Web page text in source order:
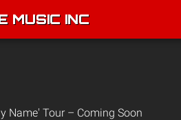
MUSIC INC
Name' Tour – Coming Soon